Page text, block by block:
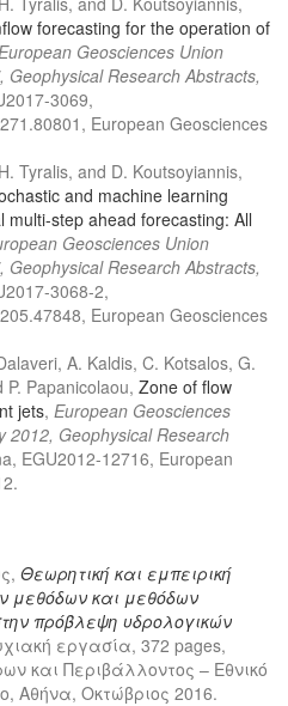
forecasting for the operation of
Geosciences Union
Geophysical Research Abstracts,
3069,
European Geosciences
Tyralis, and D. Koutsoyiannis,
and machine learning
multi-step ahead forecasting: All
Geosciences Union
Geophysical Research Abstracts,
3068-2,
European Geosciences
A. Kaldis, C. Kotsalos, G.
Papanicolaou, Zone of flow
jets, European Geosciences
2012, Geophysical Research
EGU2012-12716, European
Θεωρητική και εμπειρική
μεθόδων και μεθόδων
πρόβλεψη υδρολογικών
εργασία, 372 pages,
και Περιβάλλοντος – Εθνικό
Αθήνα, Οκτώβριος 2016.